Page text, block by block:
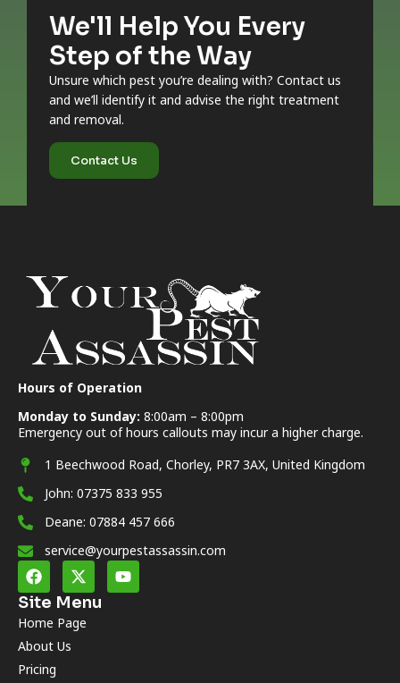
We'll Help You Every
Step of the Way
Unsure which pest you’re dealing with? Contact us
and we’ll identify it and advise the right treatment
and removal.
Contact Us
Hours of Operation
Monday to Sunday: 8:00am – 8:00pm
Emergency out of hours callouts may incur a higher charge.
1 Beechwood Road, Chorley, PR7 3AX, United Kingdom
John: 07375 833 955
Deane: 07884 457 666
service@yourpestassassin.com
Site Menu
Home Page
About Us
Pricing